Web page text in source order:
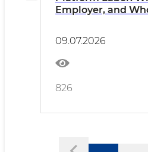
Employer, and
09.07.2026
826